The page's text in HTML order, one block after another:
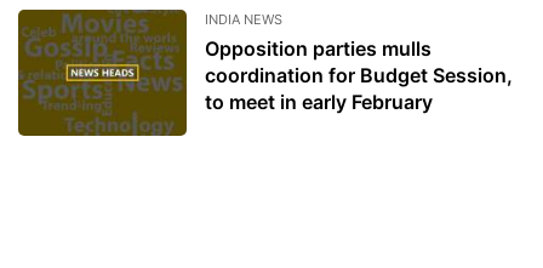
INDIA NEWS
Opposition parties mulls
coordination for Budget Session,
to meet in early February